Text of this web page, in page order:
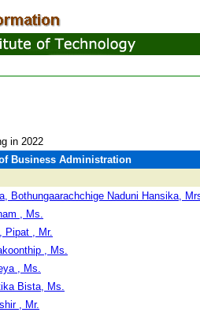
in 2022
Business Administration
Bothungaarachchige Naduni Hansika,
, Ms.
Pipat , Mr.
, Ms.
, Ms.
Bista, Ms.
, Mr.